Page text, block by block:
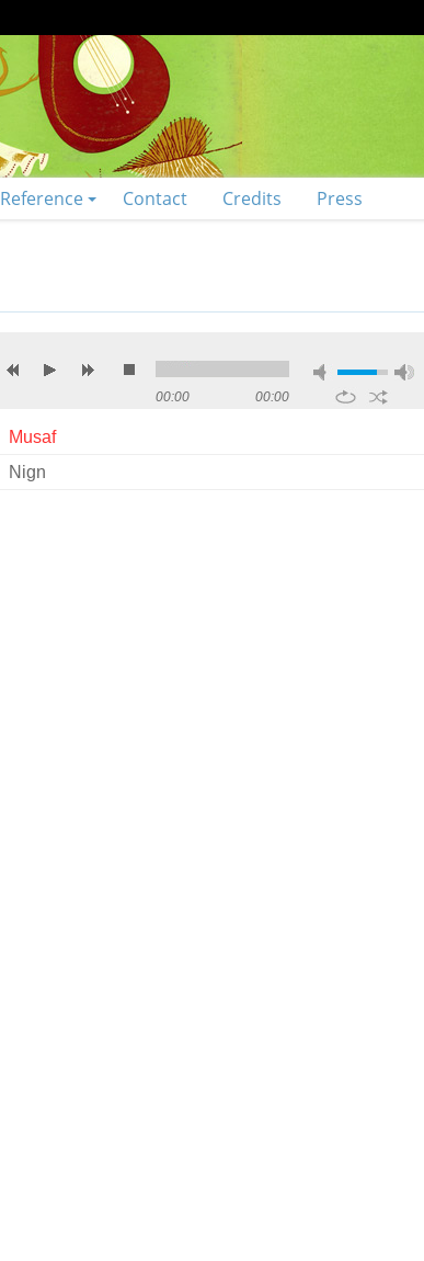
Reference Contact Credits Press
00:00 00:00
Musaf
Nign